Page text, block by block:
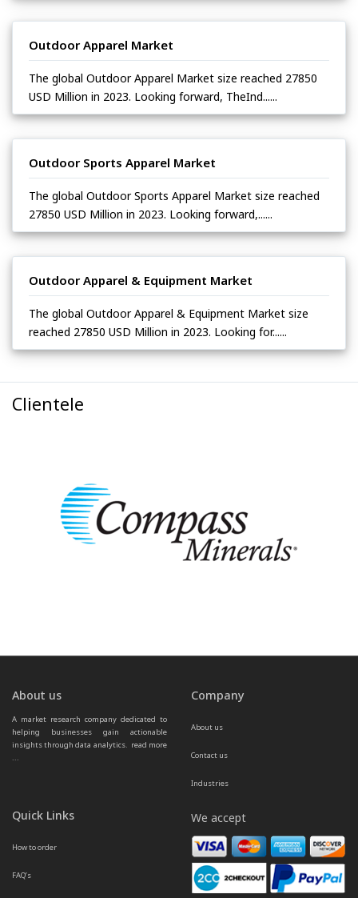
Outdoor Apparel Market
The global Outdoor Apparel Market size reached 27850
USD Million in 2023. Looking forward, TheInd......
Outdoor Sports Apparel Market
The global Outdoor Sports Apparel Market size reached
27850 USD Million in 2023. Looking forward,......
Outdoor Apparel & Equipment Market
The global Outdoor Apparel & Equipment Market size
reached 27850 USD Million in 2023. Looking for......
Clientele
About us
A market research company dedicated to
helping businesses gain actionable
insights through data analytics. read more
...
Company
About us
Contact us
Industries
Quick Links
How to order
FAQ’s
We accept